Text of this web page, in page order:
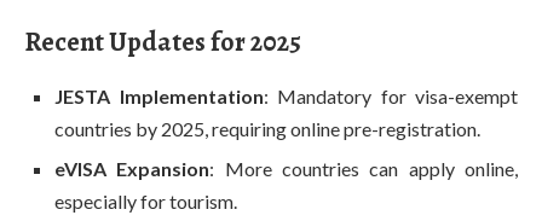
Recent Updates for 2025
JESTA Implementation: Mandatory for visa-exempt
countries by 2025, requiring online pre-registration.
eVISA Expansion: More countries can apply online,
especially for tourism.